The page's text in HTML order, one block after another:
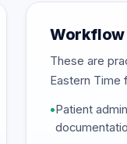
Workflow
These are
Eastern
•Patient